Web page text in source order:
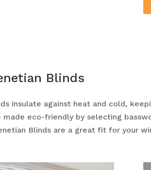
Blinds
insulate against heat and cold,
eco-friendly by selecting
Blinds are a great fit for your